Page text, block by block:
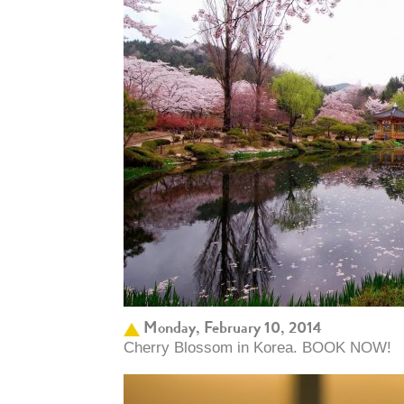
Monday, February 10, 2014
Cherry Blossom in Korea. BOOK NOW!